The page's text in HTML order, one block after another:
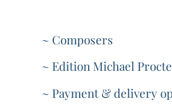
~ Composers
~ Edition Michael
~ Payment & delivery